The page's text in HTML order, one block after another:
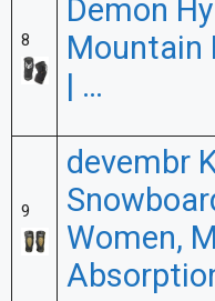
8
Demon
Mountain
| …
9
devembr
Women,